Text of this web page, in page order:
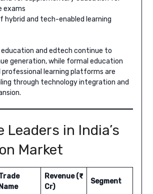
exams
hybrid and tech-enabled learning
and edtech continue to
generation, while formal education
learning platforms are
through technology integration and
Leaders in India’s
Market
Revenue (₹
Cr)
Segment